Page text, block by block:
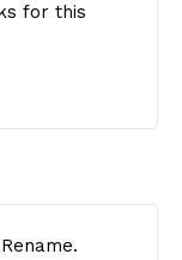
for this